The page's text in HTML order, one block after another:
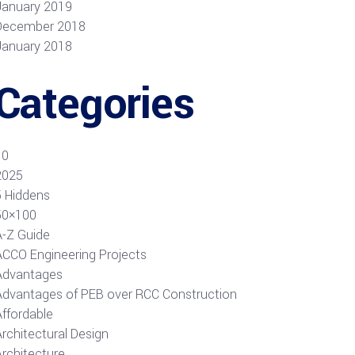
2019
2018
2018
Hiddens
Z Guide
Engineering Projects
of PEB over RCC Construction
Design